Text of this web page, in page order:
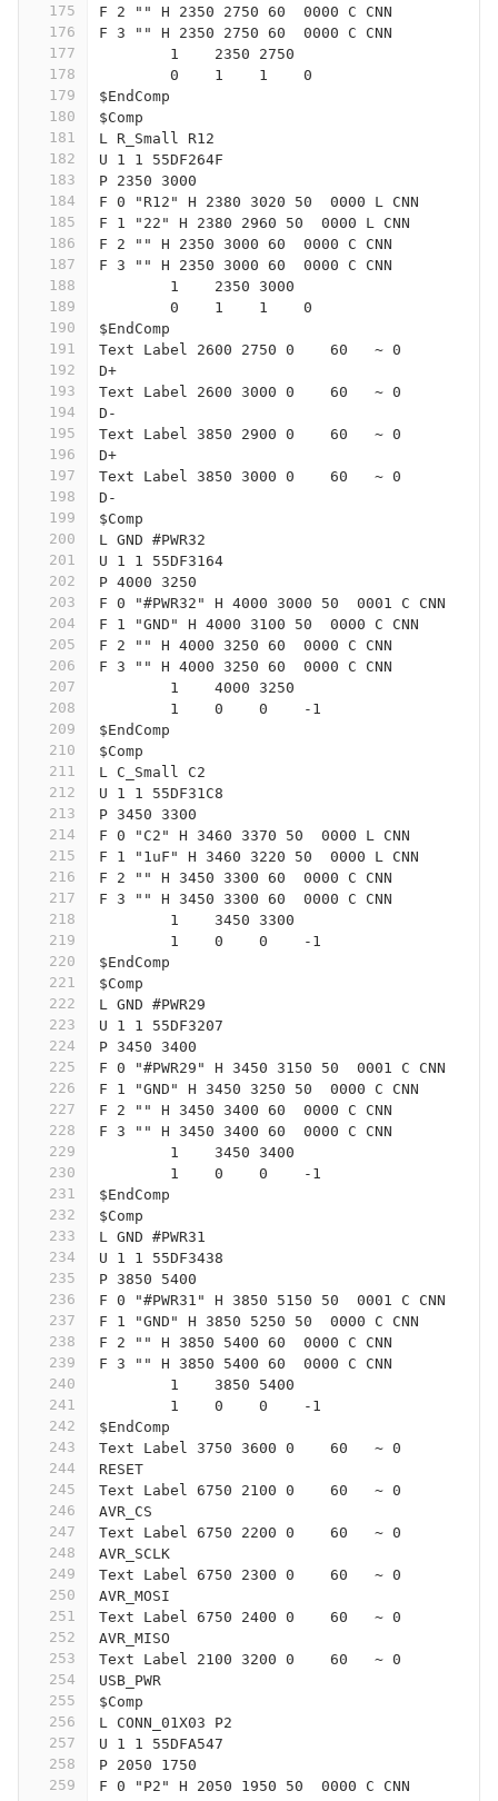
175
176
177
178
179
180
181
182
183
184
185
186
187
188
189
190
191
192
193
194
195
196
197
198
199
200
201
202
203
204
205
206
207
208
209
210
211
212
213
214
215
216
217
218
219
220
221
222
223
224
225
226
227
228
229
230
231
232
233
234
235
236
237
238
239
240
241
242
243
244
245
246
247
248
249
250
251
252
253
254
255
256
257
258
259
F 2 "" H 2350 2750 60  0000 C CNN
F 3 "" H 2350 2750 60  0000 C CNN
	1    2350 2750
	0    1    1    0
$EndComp
$Comp
L R_Small R12
U 1 1 55DF264F
P 2350 3000
F 0 "R12" H 2380 3020 50  0000 L CNN
F 1 "22" H 2380 2960 50  0000 L CNN
F 2 "" H 2350 3000 60  0000 C CNN
F 3 "" H 2350 3000 60  0000 C CNN
	1    2350 3000
	0    1    1    0
$EndComp
Text Label 2600 2750 0    60   ~ 0
D+
Text Label 2600 3000 0    60   ~ 0
D-
Text Label 3850 2900 0    60   ~ 0
D+
Text Label 3850 3000 0    60   ~ 0
D-
$Comp
L GND #PWR32
U 1 1 55DF3164
P 4000 3250
F 0 "#PWR32" H 4000 3000 50  0001 C CNN
F 1 "GND" H 4000 3100 50  0000 C CNN
F 2 "" H 4000 3250 60  0000 C CNN
F 3 "" H 4000 3250 60  0000 C CNN
	1    4000 3250
	1    0    0    -1
$EndComp
$Comp
L C_Small C2
U 1 1 55DF31C8
P 3450 3300
F 0 "C2" H 3460 3370 50  0000 L CNN
F 1 "1uF" H 3460 3220 50  0000 L CNN
F 2 "" H 3450 3300 60  0000 C CNN
F 3 "" H 3450 3300 60  0000 C CNN
	1    3450 3300
	1    0    0    -1
$EndComp
$Comp
L GND #PWR29
U 1 1 55DF3207
P 3450 3400
F 0 "#PWR29" H 3450 3150 50  0001 C CNN
F 1 "GND" H 3450 3250 50  0000 C CNN
F 2 "" H 3450 3400 60  0000 C CNN
F 3 "" H 3450 3400 60  0000 C CNN
	1    3450 3400
	1    0    0    -1
$EndComp
$Comp
L GND #PWR31
U 1 1 55DF3438
P 3850 5400
F 0 "#PWR31" H 3850 5150 50  0001 C CNN
F 1 "GND" H 3850 5250 50  0000 C CNN
F 2 "" H 3850 5400 60  0000 C CNN
F 3 "" H 3850 5400 60  0000 C CNN
	1    3850 5400
	1    0    0    -1
$EndComp
Text Label 3750 3600 0    60   ~ 0
RESET
Text Label 6750 2100 0    60   ~ 0
AVR_CS
Text Label 6750 2200 0    60   ~ 0
AVR_SCLK
Text Label 6750 2300 0    60   ~ 0
AVR_MOSI
Text Label 6750 2400 0    60   ~ 0
AVR_MISO
Text Label 2100 3200 0    60   ~ 0
USB_PWR
$Comp
L CONN_01X03 P2
U 1 1 55DFA547
P 2050 1750
F 0 "P2" H 2050 1950 50  0000 C CNN